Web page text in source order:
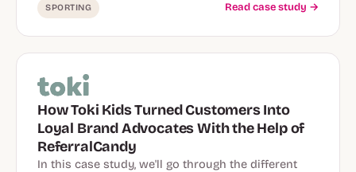
SPORTING Read case study →
How Toki Kids Turned Customers Into
Loyal Brand Advocates With the Help of
ReferralCandy
In this case study, we'll go through the different